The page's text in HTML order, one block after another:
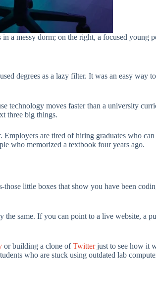
a messy dorm; on the right, a focused young
degrees as a lazy filter. It was an easy way
technology moves faster than a university
three big things.
Employers are tired of hiring graduates who
who memorized a textbook four years ago.
little boxes that show you have been
same. If you can point to a live website, a
or building a clone ofTwitterjust to see how it
who are stuck using outdated lab